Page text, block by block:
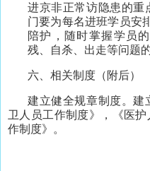
进京非正常访隐患的重
门要为每名进班学员安
陪护，随时掌握学员
残、自杀、出走等问题的
六、相关制度（附后）
建立健全规章制度。建
卫人员工作制度》，《医
作制度》。